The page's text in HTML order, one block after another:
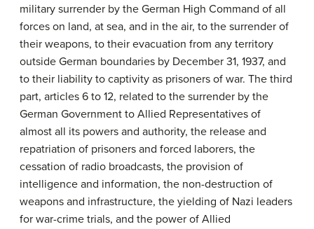
military surrender by the German High Command of all
forces on land, at sea, and in the air, to the surrender of
their weapons, to their evacuation from any territory
outside German boundaries by December 31, 1937, and
to their liability to captivity as prisoners of war. The third
part, articles 6 to 12, related to the surrender by the
German Government to Allied Representatives of
almost all its powers and authority, the release and
repatriation of prisoners and forced laborers, the
cessation of radio broadcasts, the provision of
intelligence and information, the non-destruction of
weapons and infrastructure, the yielding of Nazi leaders
for war-crime trials, and the power of Allied